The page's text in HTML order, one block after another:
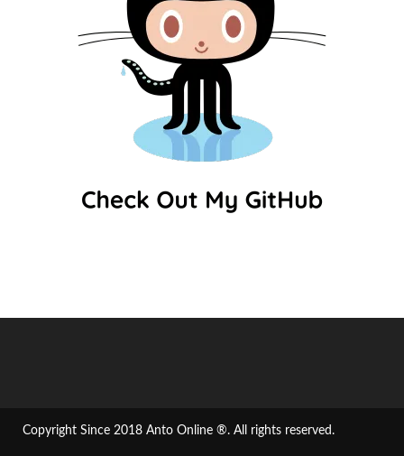
Copyright Since 2018 Anto Online ®. All rights reserved.